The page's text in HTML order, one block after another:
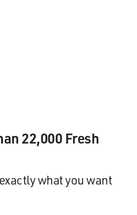
22,000 Fresh
what you want